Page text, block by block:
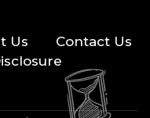
Us
Contact Us